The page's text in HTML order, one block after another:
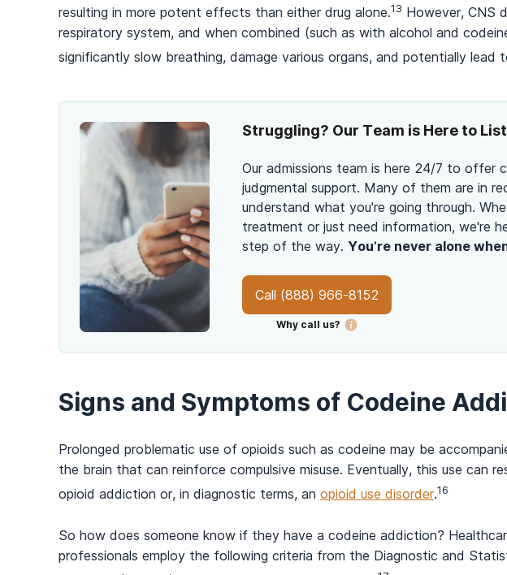
resulting in more potent effects than either drug alone.13 However, CNS
respiratory system, and when combined (such as with alcohol and
significantly slow breathing, damage various organs, and potentially lead
Struggling? Our Team is Here to
Our admissions team is here 24/7 to offer
judgmental support. Many of them are in
understand what you're going through.
treatment or just need information, we're
step of the way. You’re never alone
Call (888) 966-8152
Why call us?
Signs and Symptoms of Codeine
Prolonged problematic use of opioids such as codeine may be
the brain that can reinforce compulsive misuse. Eventually, this use can
opioid addiction or, in diagnostic terms, an opioid use disorder.16
So how does someone know if they have a codeine addiction?
professionals employ the following criteria from the Diagnostic and